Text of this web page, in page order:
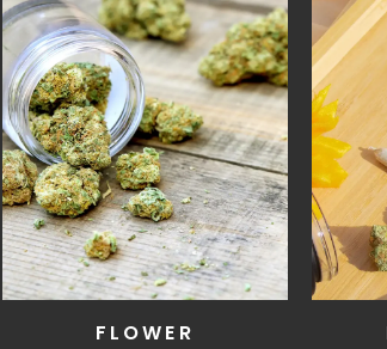
PRE-ROLLS